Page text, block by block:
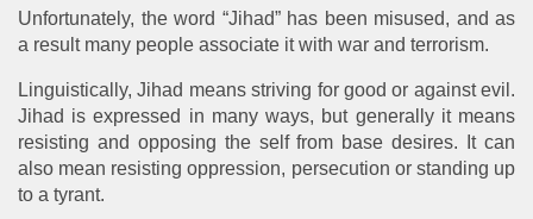
Unfortunately, the word “Jihad” has been misused, and as
a result many people associate it with war and terrorism.
Linguistically, Jihad means striving for good or against evil.
Jihad is expressed in many ways, but generally it means
resisting and opposing the self from base desires. It can
also mean resisting oppression, persecution or standing up
to a tyrant.